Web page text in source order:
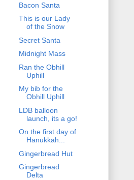
Bacon Santa
This is our Lady
of the Snow
Secret Santa
Midnight Mass
Ran the Obhill
Uphill
My bib for the
Obhill Uphill
LDB balloon
launch, its a go!
On the first day of
Hanukkah...
Gingerbread Hut
Gingerbread
Delta